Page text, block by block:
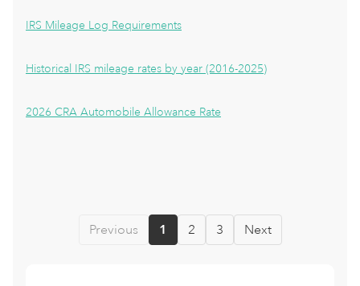
IRS Mileage Log Requirements
Historical IRS mileage rates by year (2016-2025)
2026 CRA Automobile Allowance Rate
Previous 1 2 3 Next